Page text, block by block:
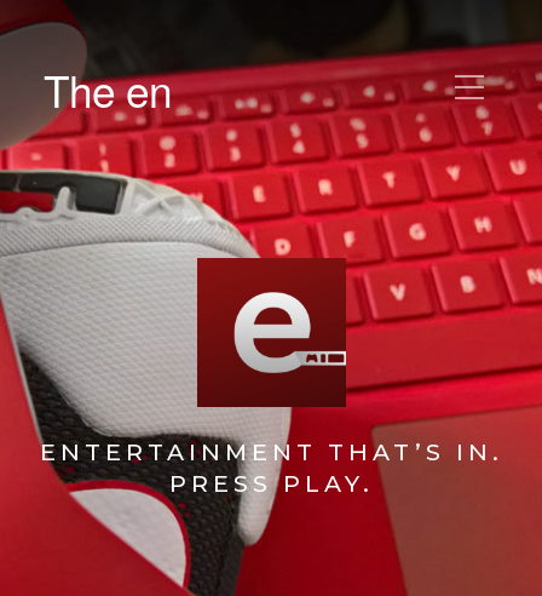
The en
ENTERTAINMENT THAT’S IN.
PRESS PLAY.